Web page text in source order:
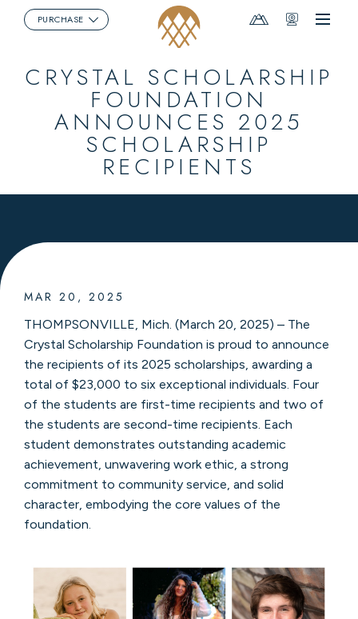
Menu
MountainWebcams
PURCHASE
CRYSTAL SCHOLARSHIP
FOUNDATION
ANNOUNCES 2025
SCHOLARSHIP
RECIPIENTS
MAR 20, 2025
THOMPSONVILLE, Mich. (March 20, 2025) – The
Crystal Scholarship Foundation is proud to announce
the recipients of its 2025 scholarships, awarding a
total of $23,000 to six exceptional individuals. Four
of the students are first-time recipients and two of
the students are second-time recipients. Each
student demonstrates outstanding academic
achievement, unwavering work ethic, a strong
commitment to community service, and solid
character, embodying the core values of the
foundation.